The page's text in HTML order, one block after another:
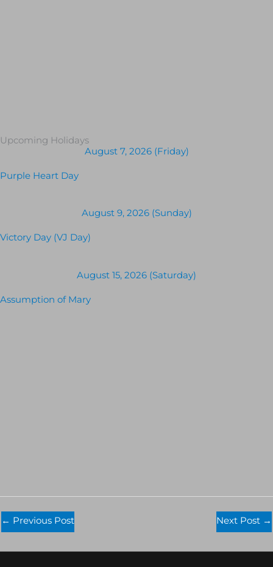
Upcoming Holidays
August 7, 2026 (Friday)
Purple Heart Day
August 9, 2026 (Sunday)
Victory Day (VJ Day)
August 15, 2026 (Saturday)
Assumption of Mary
← Previous Post Next Post →